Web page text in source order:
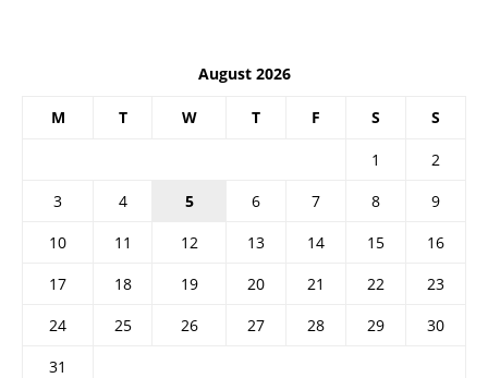
August 2026
M T W T F S S
1
2
3
4 5 6 7 8
9
10
11 12 13 14 15
16
17
18 19 20 21 22
23
24
25 26 27 28 29
30
31